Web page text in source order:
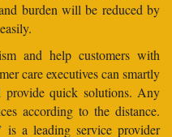
burden will be reduced by
and help customers with
care executives can smartly
provide quick solutions. Any
according to the distance.
is a leading service provider